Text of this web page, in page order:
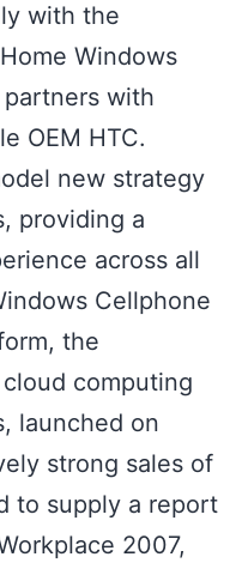
with the
Windows
with
OEM HTC.
new strategy
providing a
across all
Cellphone
the
computing
launched on
strong sales of
to supply a report
2007,